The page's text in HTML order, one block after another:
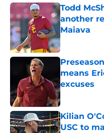
Todd
another
Maiava
Published by
means
excuses
Published by
Kilian
USC to